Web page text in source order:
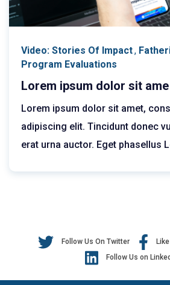
Video: Stories Of Impact,
Program Evaluations
Lorem ipsum dolor sit ame
Lorem ipsum dolor sit amet,
adipiscing elit. Tincidunt donec
erat urna auctor. Eget phasellus
Follow Us On Twitter
Follow Us on